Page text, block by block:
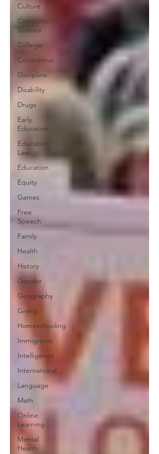
Culture
Computer
Science
College
Coronavirus
Discipline
Disability
Drugs
Early
Education
Education
Law
Education
Equity
Games
Free
Speech
Family
Health
History
Gender
Geography
Giving
Homeschooling
Immigrants
Intelligence
International
Language
Math
Online
Learning
Mental
Health